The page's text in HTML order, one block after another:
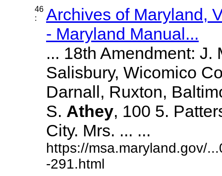
46
:
Archives of Maryland,
- Maryland Manual...
... 18th Amendment: J.
Salisbury, Wicomico
Darnall, Ruxton,
S. Athey, 100 5.
City. Mrs. ... ...
https://msa.maryland.gov/
-291.html